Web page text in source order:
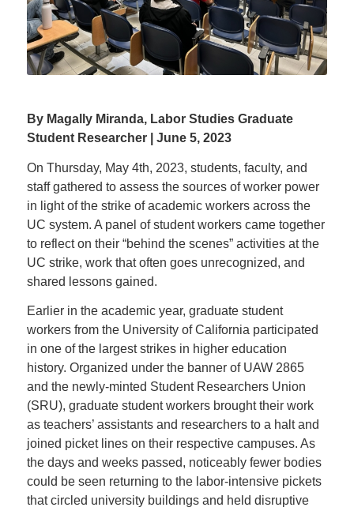
By Magally Miranda, Labor Studies Graduate
Student Researcher | June 5, 2023
On Thursday, May 4th, 2023, students, faculty, and
staff gathered to assess the sources of worker power
in light of the strike of academic workers across the
UC system. A panel ofstudent workers came together
to reflect on their “behind the scenes” activities at the
UC strike, work that often goes unrecognized, and
shared lessons gained.
Earlier in the academic year, graduate student
workers from the University of California participated
in one of the largest strikes in higher education
history. Organized under the banner of UAW 2865
and the newly-minted Student Researchers Union
(SRU), graduate student workers brought their work
as teachers’ assistants and researchers to a halt and
joined picket lines on their respective campuses. As
the days and weeks passed, noticeably fewer bodies
could be seen returning to the labor-intensive pickets
that circled university buildings and held disruptive